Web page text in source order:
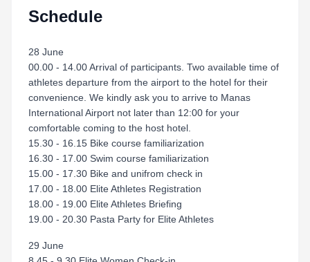
Schedule
28 June
00.00 - 14.00 Arrival of participants. Two available time of
athletes departure from the airport to the hotel for their
convenience. We kindly ask you to arrive to Manas
International Airport not later than 12:00 for your
comfortable coming to the host hotel.
15.30 - 16.15 Bike course familiarization
16.30 - 17.00 Swim course familiarization
15.00 - 17.30 Bike and unifrom check in
17.00 - 18.00 Elite Athletes Registration
18.00 - 19.00 Elite Athletes Briefing
19.00 - 20.30 Pasta Party for Elite Athletes
29 June